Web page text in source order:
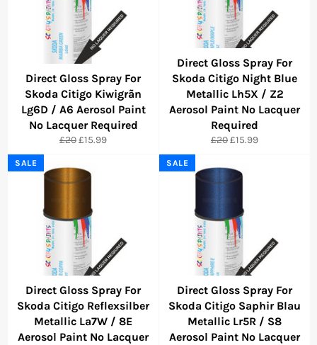
Direct Gloss Spray For
Skoda Citigo Kiwigrãn
Lg6D / A6 Aerosol Paint
No Lacquer Required
Regular
£20Sale
£15.99
Direct Gloss Spray For
Skoda Citigo Night Blue
Metallic Lh5X / Z2
Aerosol Paint No Lacquer
Required
Regular
£20Sale
£15.99
Direct Gloss Spray For
Skoda Citigo Reflexsilber
Metallic La7W / 8E
Aerosol Paint No Lacquer
SALE
Direct Gloss Spray For
Skoda Citigo Saphir Blau
Metallic Lr5R / S8
Aerosol Paint No Lacquer
SALE